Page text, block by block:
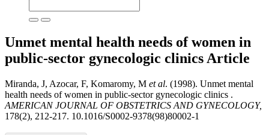
Unmet mental health needs of women in
public-sector gynecologic clinics Article
Miranda, J, Azocar, F, Komaromy, M et al. (1998). Unmet mental
health needs of women in public-sector gynecologic clinics .
AMERICAN JOURNAL OF OBSTETRICS AND GYNECOLOGY,
178(2), 212-217. 10.1016/S0002-9378(98)80002-1